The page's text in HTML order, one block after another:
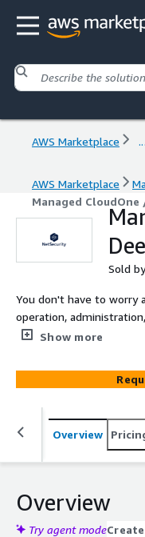
AWS Marketplace ...
AWS Marketplace
Managed
Sold
You don't have to worry
operation,
integrations on AWS.
on your business and
around the clock.
Show more
Overview
Overview
Try agent mode